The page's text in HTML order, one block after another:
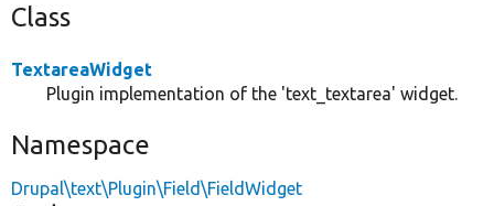
Class
TextareaWidget
Plugin implementation of the 'text_textarea' widget.
Namespace
Drupal\text\Plugin\Field\FieldWidget